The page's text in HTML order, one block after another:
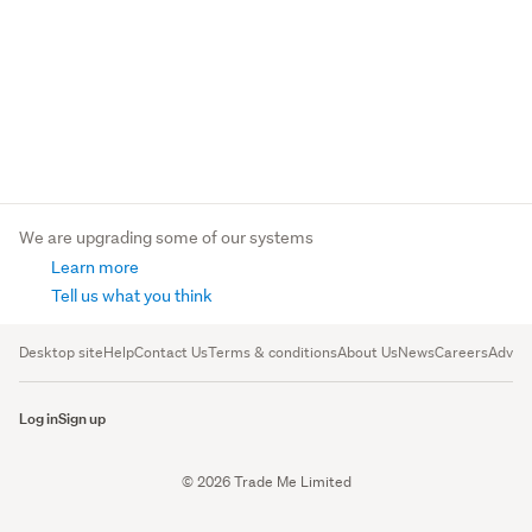
We are upgrading some of our systems
Learn more
Tell us what you think
Desktop siteHelpContact UsTerms & conditionsAbout UsNewsCareers
Log inSign up
© 2026 Trade Me Limited